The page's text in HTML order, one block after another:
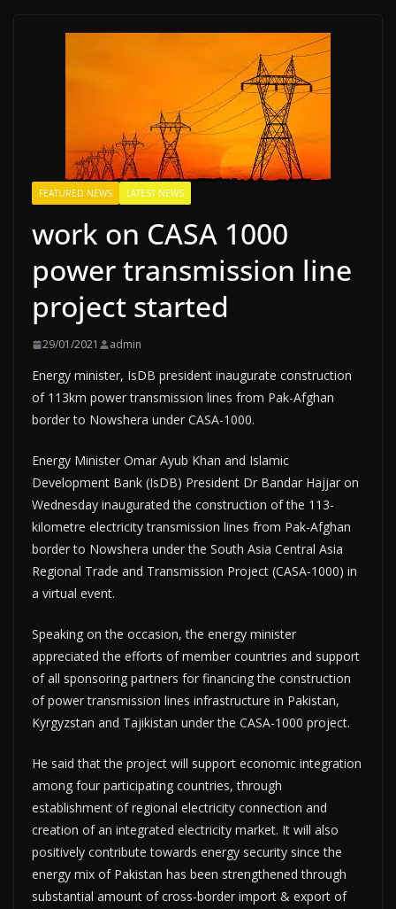
FEATURED NEWS LATEST NEWS
work on CASA 1000
power transmission line
project started
29/01/2021 admin
Energy minister, IsDB president inaugurate construction
of 113km power transmission lines from Pak-Afghan
border to Nowshera under CASA-1000.
Energy Minister Omar Ayub Khan and Islamic
Development Bank (IsDB) President Dr Bandar Hajjar on
Wednesday inaugurated the construction of the 113-
kilometre electricity transmission lines from Pak-Afghan
border to Nowshera under the South Asia Central Asia
Regional Trade and Transmission Project (CASA-1000) in
a virtual event.
Speaking on the occasion, the energy minister
appreciated the efforts of member countries and support
of all sponsoring partners for financing the construction
of power transmission lines infrastructure in Pakistan,
Kyrgyzstan and Tajikistan under the CASA-1000 project.
He said that the project will support economic integration
among four participating countries, through
establishment of regional electricity connection and
creation of an integrated electricity market. It will also
positively contribute towards energy security since the
energy mix of Pakistan has been strengthened through
substantial amount of cross-border import & export of